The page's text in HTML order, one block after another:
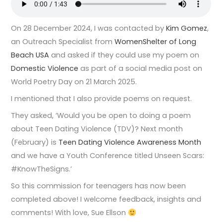
On 28 December 2024, I was contacted byKim Gomez,
an Outreach Specialist fromWomenShelter of Long
Beach USA and asked if they could use my poem on
Domestic Violence as part of a social media post on
World Poetry Day on 21 March 2025.
I mentioned that I also provide poems on request.
They asked, ‘Would you be open to doing a poem
about Teen Dating Violence (TDV)? Next month
(February) is Teen Dating Violence Awareness Month
and we have a Youth Conference titled Unseen Scars:
#KnowTheSigns.’
So this commission for teenagers has now been
completed above! I welcome feedback, insights and
comments! With love, Sue Ellson